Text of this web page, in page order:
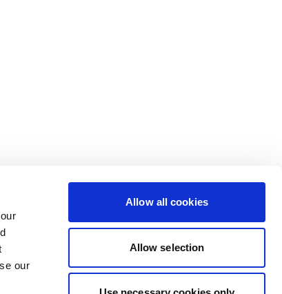
our
Allow all cookies
Allow selection